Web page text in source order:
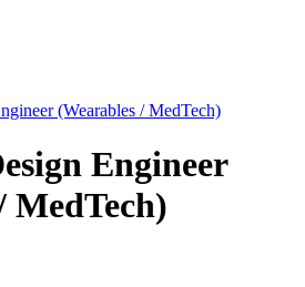
(Wearables / MedTech)
Engineer
MedTech)